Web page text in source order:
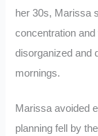
her 30s, Marissa
concentration
disorganized and
mornings.
Marissa avoided
planning fell by